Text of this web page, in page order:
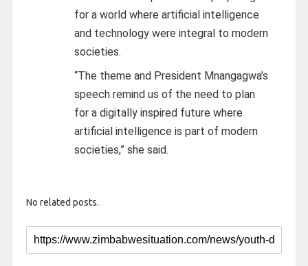
for a world where artificial intelligence
and technology were integral to modern
societies.
“The theme and President Mnangagwa’s
speech remind us of the need to plan
for a digitally inspired future where
artificial intelligence is part of modern
societies,” she said.
No related posts.